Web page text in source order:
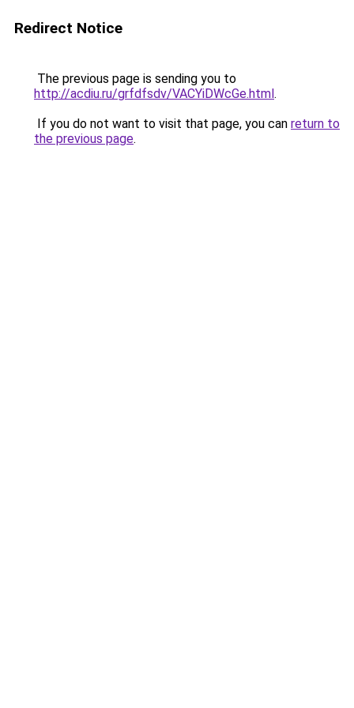
Redirect Notice
The previous page is sending you to
http://acdiu.ru/grfdfsdv/VACYiDWcGe.html.
If you do not want to visit that page, you can return to
the previous page.